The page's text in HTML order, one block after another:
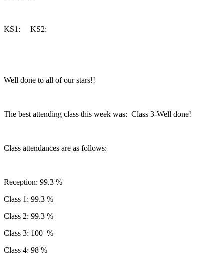
KS1: KS2:
Well done to all of our stars!!
The best attending class this week was: Class 3-Well done!
Class attendances are as follows:
Reception: 99.3 %
Class 1: 99.3 %
Class 2: 99.3 %
Class 3: 100 %
Class 4: 98 %